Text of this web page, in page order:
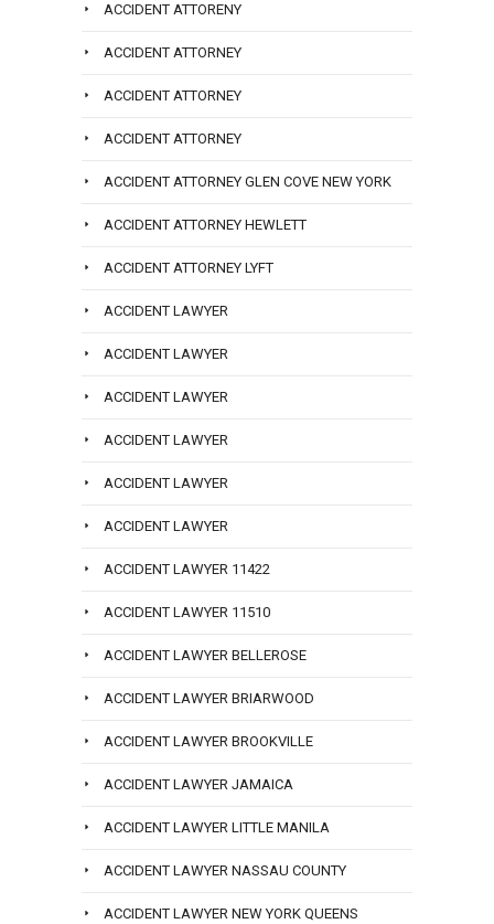
ACCIDENT ATTORENY
ACCIDENT ATTORNEY
ACCIDENT ATTORNEY
ACCIDENT ATTORNEY
ACCIDENT ATTORNEY GLEN COVE NEW YORK
ACCIDENT ATTORNEY HEWLETT
ACCIDENT ATTORNEY LYFT
ACCIDENT LAWYER
ACCIDENT LAWYER
ACCIDENT LAWYER
ACCIDENT LAWYER
ACCIDENT LAWYER
ACCIDENT LAWYER
ACCIDENT LAWYER 11422
ACCIDENT LAWYER 11510
ACCIDENT LAWYER BELLEROSE
ACCIDENT LAWYER BRIARWOOD
ACCIDENT LAWYER BROOKVILLE
ACCIDENT LAWYER JAMAICA
ACCIDENT LAWYER LITTLE MANILA
ACCIDENT LAWYER NASSAU COUNTY
ACCIDENT LAWYER NEW YORK QUEENS